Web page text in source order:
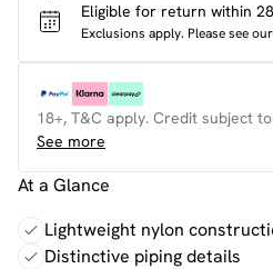
Eligible for return within
Exclusions apply. Please see our
18+, T&C apply. Credit subject
See more
At a Glance
Lightweight nylon
Distinctive piping details